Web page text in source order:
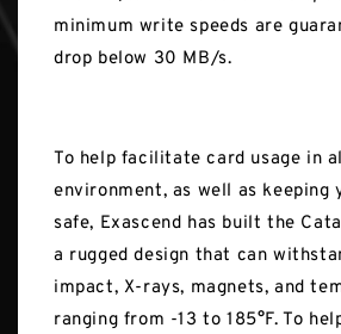
minimum write speeds are
drop below 30 MB/s.
To help facilitate card usage in
environment, as well as keeping
safe, Exascend has built the
a rugged design that can
impact, X-rays, magnets, and
ranging from -13 to 185°F. To